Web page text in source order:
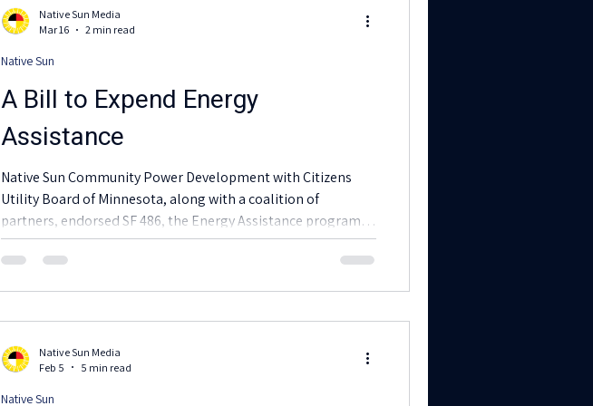
A Bill to Expend Energy
Assistance
Native Sun Community Power Development with Citizens
Utility Board of Minnesota, along with a coalition of
partners, endorsed SF 486, the Energy Assistance program
that offers essential relief during the winter.
Native Sun
Native Sun Media
Mar 16
2 min read
Native Sun
Native Sun Media
Feb 5
5 min read